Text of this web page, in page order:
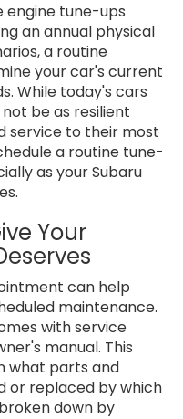
engine tune-ups
an annual physical
a routine
your car's current
While today's cars
be as resilient
service to their most
a routine tune-
as your Subaru
Your
can help
maintenance.
with service
manual. This
what parts and
or replaced by which
down by